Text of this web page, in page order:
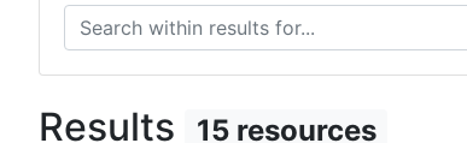
Search within results for...
Results 15 resources